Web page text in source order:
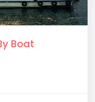
Boat